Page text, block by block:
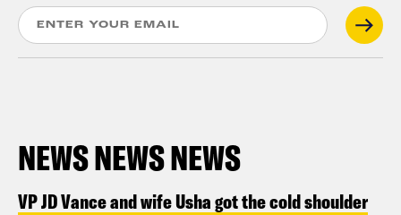
NEWS NEWS NEWS
VP JD Vance and wife Usha got the cold shoulder